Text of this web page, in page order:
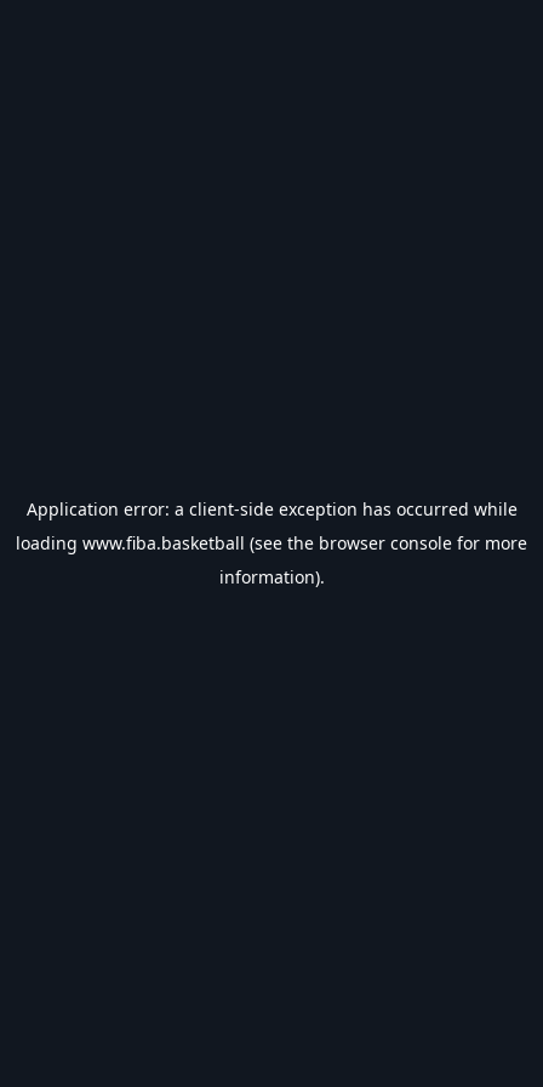
Application error: a client-side exception has occurred while
loading www.fiba.basketball (see the browser console for more
information).